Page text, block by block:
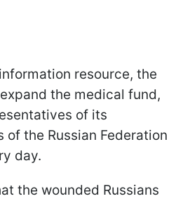
resource, the
the medical fund,
of its
the Russian Federation
day.
the wounded Russians